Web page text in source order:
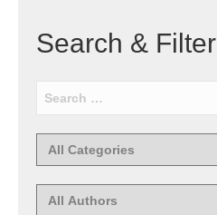
Search & Filter